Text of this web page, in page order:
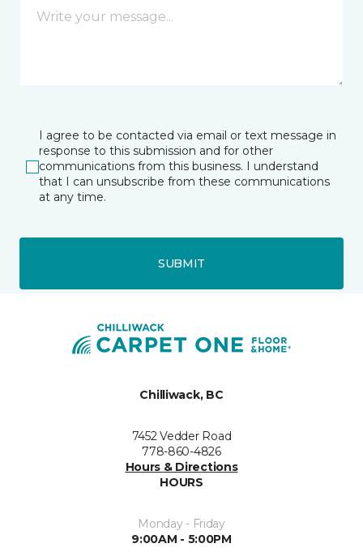
I agree to be contacted via email or text message in
response to this submission and for other
communications from this business. I understand
that I can unsubscribe from these communications
at any time.
SUBMIT
Chilliwack, BC
7452 Vedder Road
778-860-4826
Hours & Directions
HOURS
Monday - Friday
9:00AM - 5:00PM